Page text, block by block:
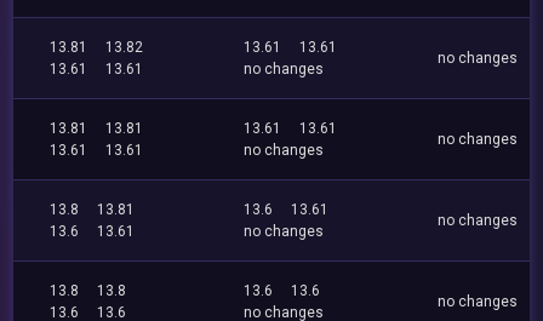
13.81
13.82
13.61
13.61
13.61
13.61
no changes
no changes
13.81
13.81
13.61
13.61
13.61
13.61
no changes
no changes
13.8
13.81
13.6
13.61
13.6
13.61
no changes
no changes
13.8
13.8
13.6
13.6
13.6
13.6
no changes
no changes